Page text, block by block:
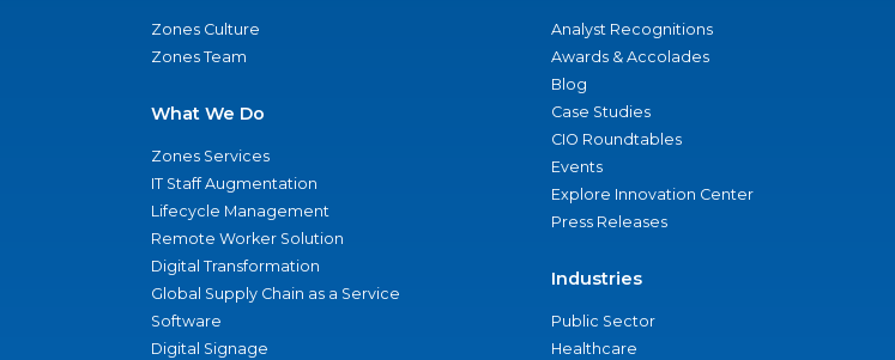
Zones Culture
Zones Team
What We Do
Zones Services
IT Staff Augmentation
Lifecycle Management
Remote Worker Solution
Digital Transformation
Global Supply Chain as a Service
Software
Digital Signage
Analyst Recognitions
Awards & Accolades
Blog
Case Studies
CIO Roundtables
Events
Explore Innovation Center
Press Releases
Industries
Public Sector
Healthcare